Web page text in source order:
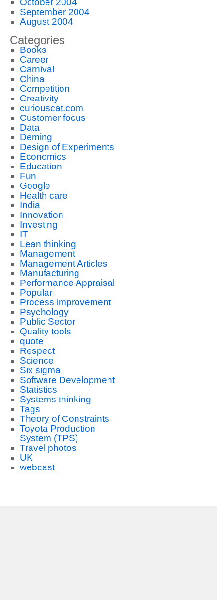
October 2004
September 2004
August 2004
Categories
Books
Career
Carnival
China
Competition
Creativity
curiouscat.com
Customer focus
Data
Deming
Design of Experiments
Economics
Education
Fun
Google
Health care
India
Innovation
Investing
IT
Lean thinking
Management
Management Articles
Manufacturing
Performance Appraisal
Popular
Process improvement
Psychology
Public Sector
Quality tools
quote
Respect
Science
Six sigma
Software Development
Statistics
Systems thinking
Tags
Theory of Constraints
Toyota Production
System (TPS)
Travel photos
UK
webcast